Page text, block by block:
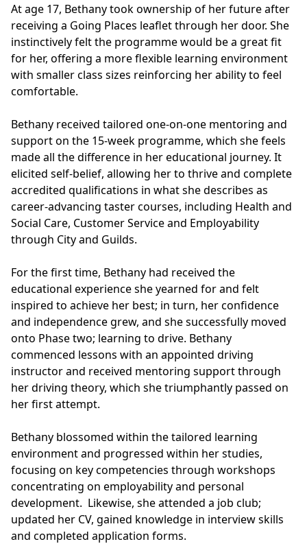
At age 17, Bethany took ownership of her future after
receiving a Going Places leaflet through her door. She
instinctively felt the programme would be a great fit
for her, offering a more flexible learning environment
with smaller class sizes reinforcing her ability to feel
comfortable.
Bethany received tailored one-on-one mentoring and
support on the 15-week programme, which she feels
made all the difference in her educational journey. It
elicited self-belief, allowing her to thrive and complete
accredited qualifications in what she describes as
career-advancing taster courses, including Health and
Social Care, Customer Service and Employability
through City and Guilds.
For the first time, Bethany had received the
educational experience she yearned for and felt
inspired to achieve her best; in turn, her confidence
and independence grew, and she successfully moved
onto Phase two; learning to drive. Bethany
commenced lessons with an appointed driving
instructor and received mentoring support through
her driving theory, which she triumphantly passed on
her first attempt.
Bethany blossomed within the tailored learning
environment and progressed within her studies,
focusing on key competencies through workshops
concentrating on employability and personal
development. Likewise, she attended a job club;
updated her CV, gained knowledge in interview skills
and completed application forms.